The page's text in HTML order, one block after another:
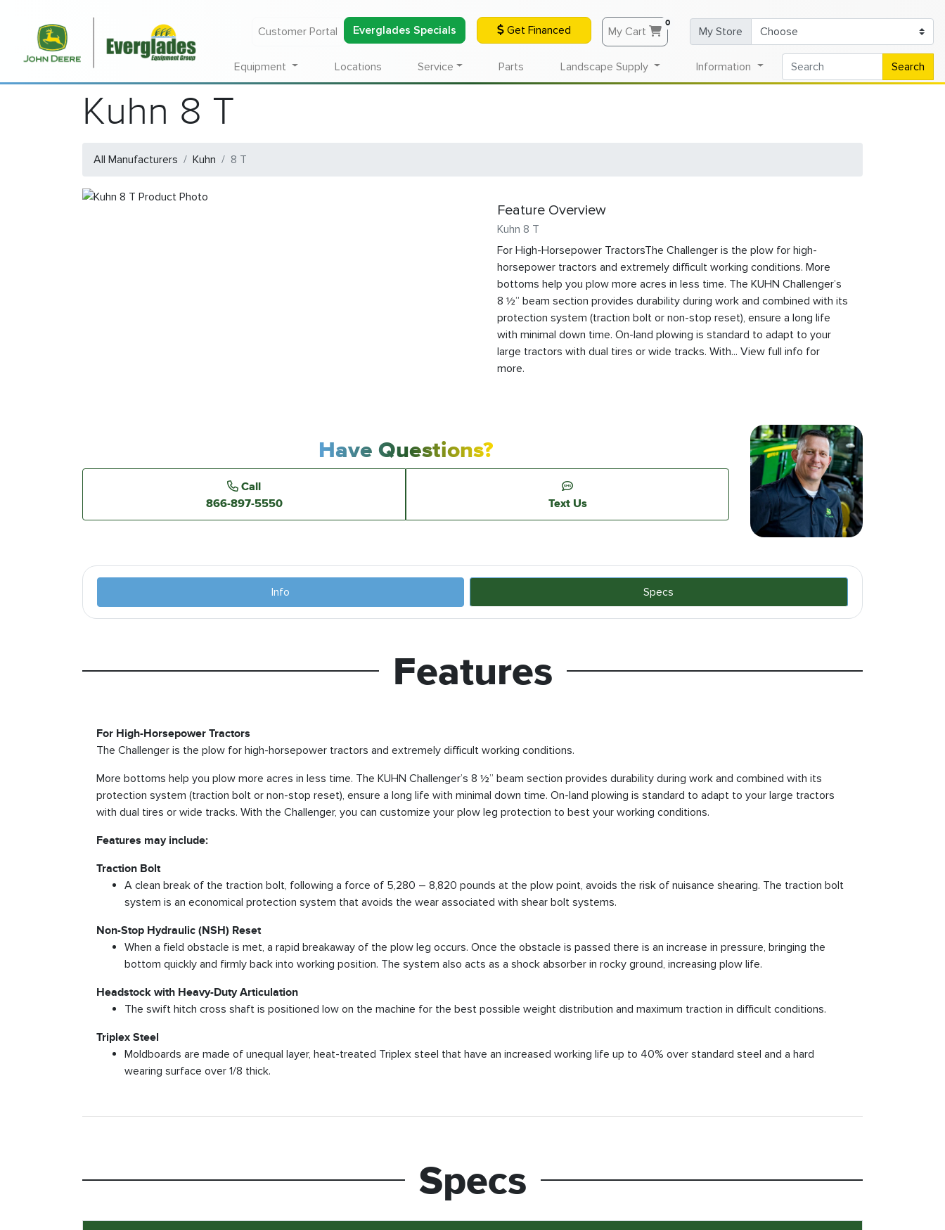
Customer Portal Everglades Specials Get Financed My Cart
0
My Store
Equipment Locations Service Parts Landscape Supply Information Search
Kuhn 8 T
All Manufacturers Kuhn 8 T
Feature Overview
Kuhn 8 T
For High-Horsepower TractorsThe Challenger is the plow for high-
horsepower tractors and extremely difficult working conditions. More
bottoms help you plow more acres in less time. The KUHN Challenger’s
8 ½” beam section provides durability during work and combined with its
protection system (traction bolt or non-stop reset), ensure a long life
with minimal down time. On-land plowing is standard to adapt to your
large tractors with dual tires or wide tracks. With... View full info for
more.
Have Questions?
Call
866-897-5550
Text Us
Info Specs
Features
For High-Horsepower Tractors
The Challenger is the plow for high-horsepower tractors and extremely difficult working conditions.
More bottoms help you plow more acres in less time. The KUHN Challenger’s 8 ½” beam section provides durability during work and combined with its
protection system (traction bolt or non-stop reset), ensure a long life with minimal down time. On-land plowing is standard to adapt to your large tractors
with dual tires or wide tracks. With the Challenger, you can customize your plow leg protection to best your working conditions.
Features may include:
Traction Bolt
A clean break of the traction bolt, following a force of 5,280 – 8,820 pounds at the plow point, avoids the risk of nuisance shearing. The traction bolt
system is an economical protection system that avoids the wear associated with shear bolt systems.
Non-Stop Hydraulic (NSH) Reset
When a field obstacle is met, a rapid breakaway of the plow leg occurs. Once the obstacle is passed there is an increase in pressure, bringing the
bottom quickly and firmly back into working position. The system also acts as a shock absorber in rocky ground, increasing plow life.
Headstock with Heavy-Duty Articulation
The swift hitch cross shaft is positioned low on the machine for the best possible weight distribution and maximum traction in difficult conditions.
Triplex Steel
Moldboards are made of unequal layer, heat-treated Triplex steel that have an increased working life up to 40% over standard steel and a hard
wearing surface over 1/8 thick.
Specs